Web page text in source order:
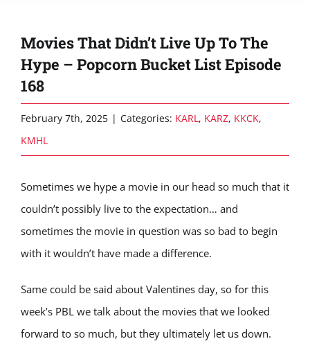
Movies That Didn’t Live Up To The
Hype – Popcorn Bucket List Episode
168
February 7th, 2025 | Categories: KARL, KARZ, KKCK,
KMHL
Sometimes we hype a movie in our head so much that it
couldn’t possibly live to the expectation… and
sometimes the movie in question was so bad to begin
with it wouldn’t have made a difference.
Same could be said about Valentines day, so for this
week’s PBL we talk about the movies that we looked
forward to so much, but they ultimately let us down.